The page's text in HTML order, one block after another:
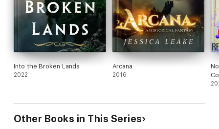
Into the Broken Lands
2022
Arcana
2016
Other Books in This Series